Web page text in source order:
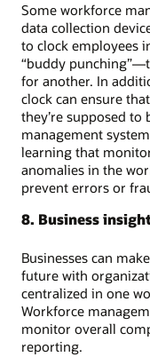
Some workforce
data collection
to clock employees
“buddy
for another. In
clock can ensure
they’re supposed
management
learning that
anomalies in the
prevent errors or
8. Business
Businesses can
future with
centralized in one
Workforce
monitor overall
reporting.